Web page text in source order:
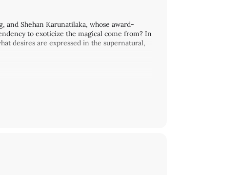
and Shehan Karunatilaka, whose award-
to exoticize the magical come from? In
desires are expressed in the supernatural,